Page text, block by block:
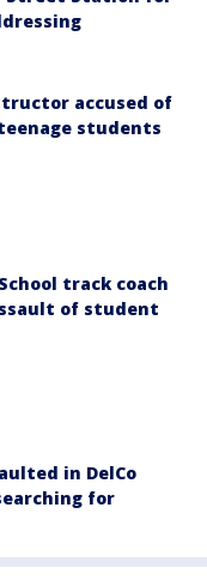
accused of
students
track coach
of student
in DelCo
for